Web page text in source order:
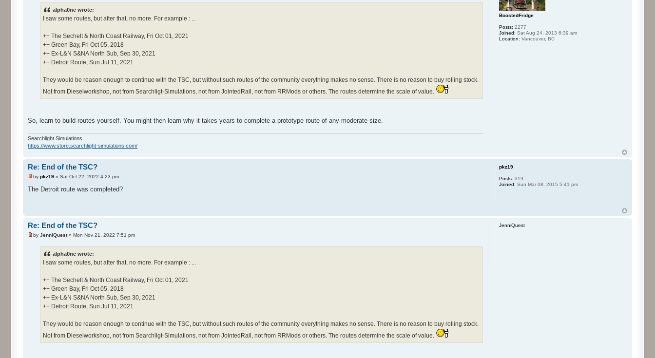
alpha0ne wrote:
I saw some routes, but after that, no more. For example : ...
++ The Sechelt & North Coast Railway, Fri Oct 01, 2021
++ Green Bay, Fri Oct 05, 2018
++ Ex-L&N S&NA North Sub, Sep 30, 2021
++ Detroit Route, Sun Jul 11, 2021
They would be reason enough to continue with the TSC, but without such routes of the community everything makes no sense. There is no reason to buy rolling stock.
Not from Dieselworkshop, not from Searchligt-Simulations, not from JointedRail, not from RRMods or others. The routes determine the scale of value.
So, learn to build routes yourself. You might then learn why it takes years to complete a prototype route of any moderate size.
Searchlight Simulations
https://www.store.searchlight-simulations.com/
BoostedFridge
Posts: 2277
Joined: Sat Aug 24, 2013 6:39 am
Location: Vancouver, BC
Re: End of the TSC?
by pkz19 » Sat Oct 22, 2022 4:23 pm
The Detroit route was completed?
pkz19
Posts: 319
Joined: Sun Mar 08, 2015 5:41 pm
Re: End of the TSC?
by JenniQuest» Mon Nov 21, 2022 7:51 pm
alpha0ne wrote:
I saw some routes, but after that, no more. For example : ...
++ The Sechelt & North Coast Railway, Fri Oct 01, 2021
++ Green Bay, Fri Oct 05, 2018
++ Ex-L&N S&NA North Sub, Sep 30, 2021
++ Detroit Route, Sun Jul 11, 2021
They would be reason enough to continue with the TSC, but without such routes of the community everything makes no sense. There is no reason to buy rolling stock.
Not from Dieselworkshop, not from Searchligt-Simulations, not from JointedRail, not from RRMods or others. The routes determine the scale of value.
JenniQuest